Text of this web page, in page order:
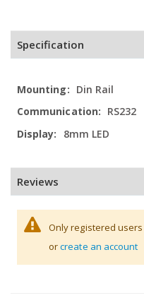
Specification
Din Rail
RS232
8mm LED
Reviews
Only registered
orcreate an account